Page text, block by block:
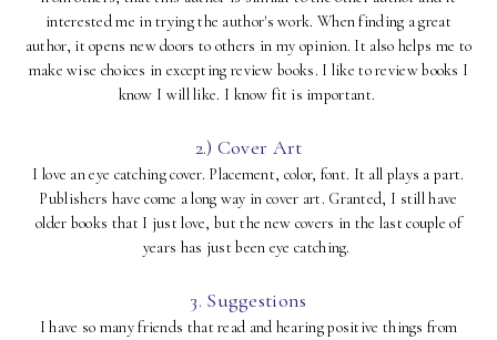
interested me in trying the author's work. When finding a great
author, it opens new doors to others in my opinion. It also helps me to
make wise choices in excepting review books. I like to review books I
know I will like. I know fit is important.
2.) Cover Art
I love an eye catching cover. Placement, color, font. It all plays a part.
Publishers have come a long way in cover art. Granted, I still have
older books that I just love, but the new covers in the last couple of
years has just been eye catching.
3. Suggestions
I have so many friends that read and hearing positive things from